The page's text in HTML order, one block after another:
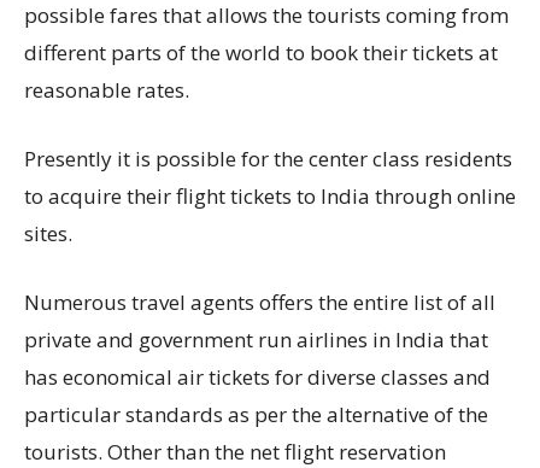
possible fares that allows the tourists coming from
different parts of the world to book their tickets at
reasonable rates.
Presently it is possible for the center class residents
to acquire their flight tickets to India through online
sites.
Numerous travel agents offers the entire list of all
private and government run airlines in India that
has economical air tickets for diverse classes and
particular standards as per the alternative of the
tourists. Other than the net flight reservation